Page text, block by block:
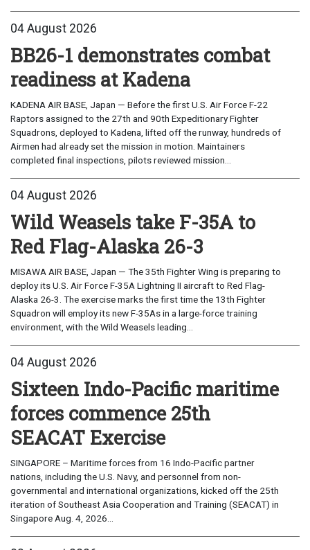
04 August 2026
BB26-1 demonstrates combat
readiness at Kadena
KADENA AIR BASE, Japan — Before the first U.S. Air Force F-22
Raptors assigned to the 27th and 90th Expeditionary Fighter
Squadrons, deployed to Kadena, lifted off the runway, hundreds of
Airmen had already set the mission in motion. Maintainers
completed final inspections, pilots reviewed mission...
04 August 2026
Wild Weasels take F-35A to
Red Flag-Alaska 26-3
MISAWA AIR BASE, Japan — The 35th Fighter Wing is preparing to
deploy its U.S. Air Force F-35A Lightning II aircraft to Red Flag-
Alaska 26-3. The exercise marks the first time the 13th Fighter
Squadron will employ its new F-35As in a large-force training
environment, with the Wild Weasels leading...
04 August 2026
Sixteen Indo-Pacific maritime
forces commence 25th
SEACAT Exercise
SINGAPORE – Maritime forces from 16 Indo-Pacific partner
nations, including the U.S. Navy, and personnel from non-
governmental and international organizations, kicked off the 25th
iteration of Southeast Asia Cooperation and Training (SEACAT) in
Singapore Aug. 4, 2026...